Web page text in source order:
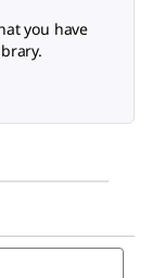
you have